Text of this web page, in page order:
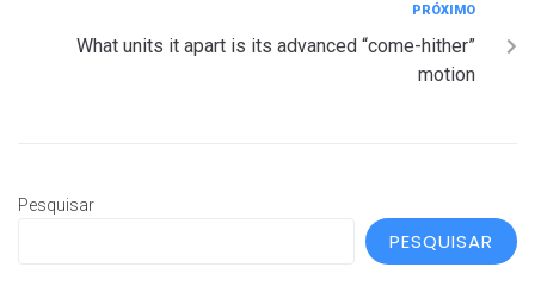
PRÓXIMO
What units it apart is its advanced “come-hither”
motion
Pesquisar
PESQUISAR